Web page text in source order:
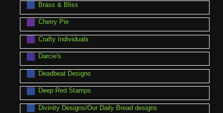
Brass & Bliss
Cherry Pie
Crafty Individuals
Darcie's
Deadbeat Designs
Deep Red Stamps
Divinity Designs/Our Daily Bread designs